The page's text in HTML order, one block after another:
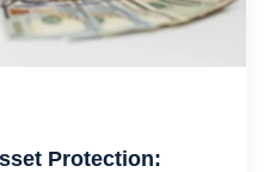
Protection: